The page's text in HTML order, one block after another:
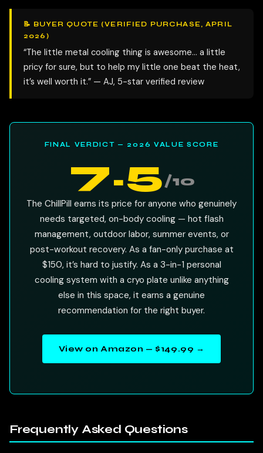
📝 BUYER QUOTE (VERIFIED PURCHASE, APRIL
2026)
“The little metal cooling thing is awesome… a little
pricy for sure, but to help my little one beat the heat,
it’s well worth it.” — AJ, 5-star verified review
FINAL VERDICT — 2026 VALUE SCORE
7.5/10
The ChillPill earns its price for anyone who genuinely
needs targeted, on-body cooling — hot flash
management, outdoor labor, summer events, or
post-workout recovery. As a fan-only purchase at
$150, it’s hard to justify. As a 3-in-1 personal
cooling system with a cryo plate unlike anything
else in this space, it earns a genuine
recommendation for the right buyer.
View on Amazon — $149.99 →
Frequently Asked Questions